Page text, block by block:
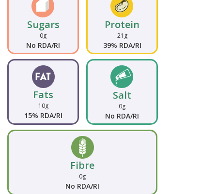
Sugars
0g
No RDA/RI
Protein
21g
39% RDA/RI
Fats
10g
15% RDA/RI
Salt
0g
No RDA/RI
Fibre
0g
No RDA/RI